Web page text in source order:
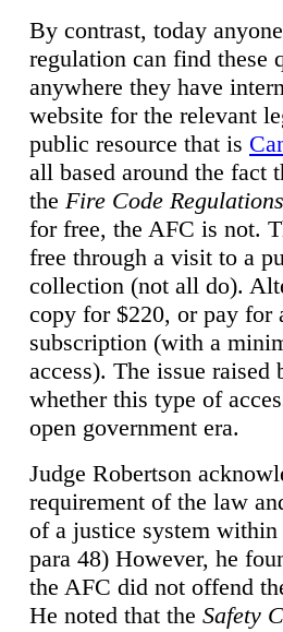
By contrast, today
regulation can find these
anywhere they have
website for the relevant
public resource that is
all based around the fact
the Fire Code Regulations
for free, the AFC is not.
free through a visit to a
collection (not all do).
copy for $220, or pay for
subscription (with a
access). The issue
whether this type of
open government era.
Judge Robertson
requirement of the law
of a justice system within
para 48) However, he
the AFC did not offend
He noted that the Safety